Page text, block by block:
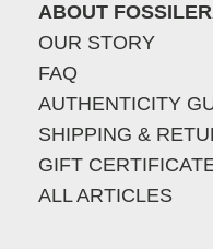
ABOUT
OUR STORY
FAQ
AUTHENTICITY
SHIPPING &
GIFT
ALL ARTICLES